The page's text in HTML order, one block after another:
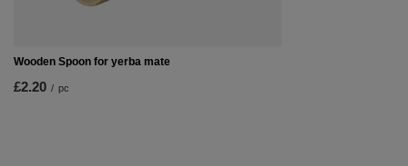
Wooden Spoon for yerba mate
£2.20 / pc